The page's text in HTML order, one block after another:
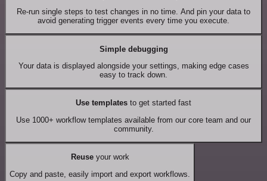
Re-run single steps to test changes in no time. And pin your data to
avoid generating trigger events every time you execute.
Simple debugging
Your data is displayed alongside your settings, making edge cases
easy to track down.
Use templates to get started fast
Use 1000+ workflow templates available from our core team and our
community.
Reuseyour work
Copy and paste, easily import and export workflows.